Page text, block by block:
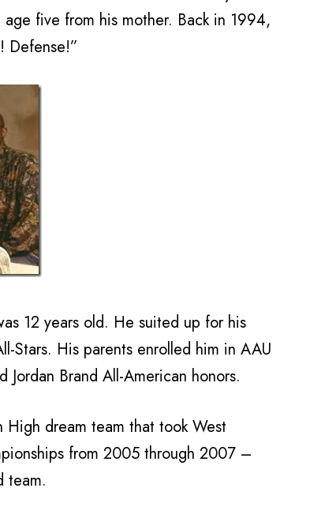
age five from his mother. Back in 1994,
Defense!”
12 years old. He suited up for his
Stars. His parents enrolled him in AAU
Jordan Brand All-American honors.
High dream team that took West
from 2005 through 2007 –
team.